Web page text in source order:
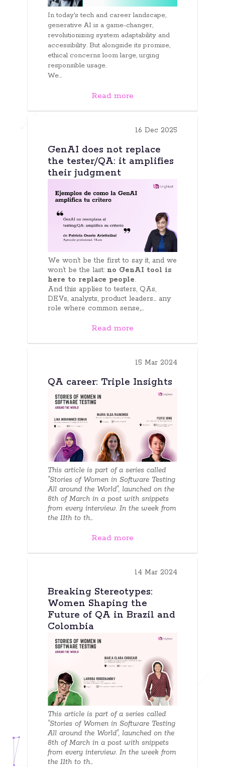
In today's tech and career landscape,
generative AI is a game-changer,
revolutionizing system adaptability and
accessibility. But alongside its promise,
ethical concerns loom large, urging
responsible usage.
We...
Read more
16 Dec 2025
GenAI does not replace
the tester/QA: it amplifies
their judgment
We won’t be the first to say it, and we
won’t be the last: no GenAI tool is
here to replace people.
And this applies to testers, QAs,
DEVs, analysts, product leaders… any
role where common sense,...
Read more
15 Mar 2024
QA career: Triple Insights
This article is part of a series called
"Stories of Women in Software Testing
All around the World", launched on the
8th of March in a post with snippets
from every interview. In the week from
the 11th to th...
Read more
14 Mar 2024
Breaking Stereotypes:
Women Shaping the
Future of QA in Brazil and
Colombia
This article is part of a series called
"Stories of Women in Software Testing
All around the World", launched on the
8th of March in a post with snippets
from every interview. In the week from
the 11th to th...